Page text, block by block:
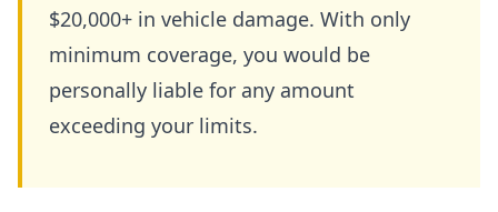
$20,000+ in vehicle damage. With only
minimum coverage, you would be
personally liable for any amount
exceeding your limits.